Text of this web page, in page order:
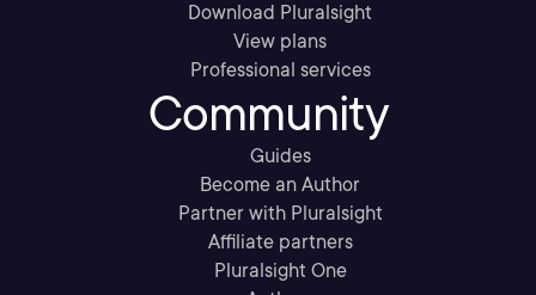
Download Pluralsight
View plans
Professional services
Community
Guides
Become an Author
Partner with Pluralsight
Affiliate partners
Pluralsight One